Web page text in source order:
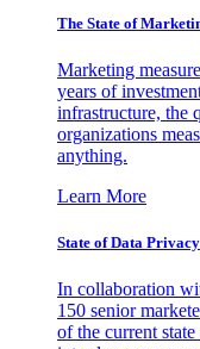
The State of
Marketing
years of
infrastructure, the
organizations
anything.
Learn More
State of Data Privacy
In collaboration
150 senior
of the current